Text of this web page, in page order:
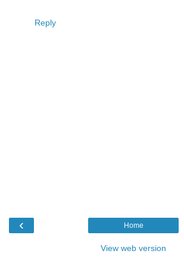
Reply
‹ Home
View web version